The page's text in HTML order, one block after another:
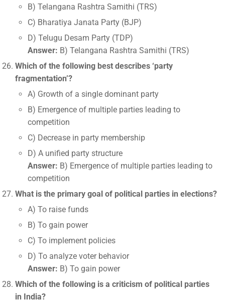
B) Telangana Rashtra Samithi (TRS)
C) Bharatiya Janata Party (BJP)
D) Telugu Desam Party (TDP)
Answer: B) Telangana Rashtra Samithi (TRS)
Which of the following best describes ‘party
fragmentation’?
A) Growth of a single dominant party
B) Emergence of multiple parties leading to
competition
C) Decrease in party membership
D) A unified party structure
Answer: B) Emergence of multiple parties leading to
competition
What is the primary goal of political parties in elections?
A) To raise funds
B) To gain power
C) To implement policies
D) To analyze voter behavior
Answer: B) To gain power
Which of the following is a criticism of political parties
in India?